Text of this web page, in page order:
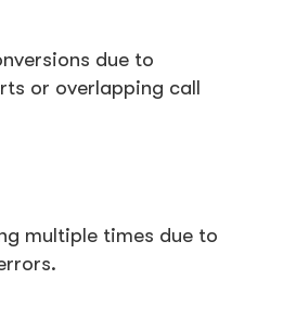
due to
or overlapping call
multiple times due to